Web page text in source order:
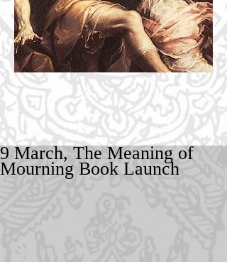
9 March, The Meaning of
Mourning Book Launch